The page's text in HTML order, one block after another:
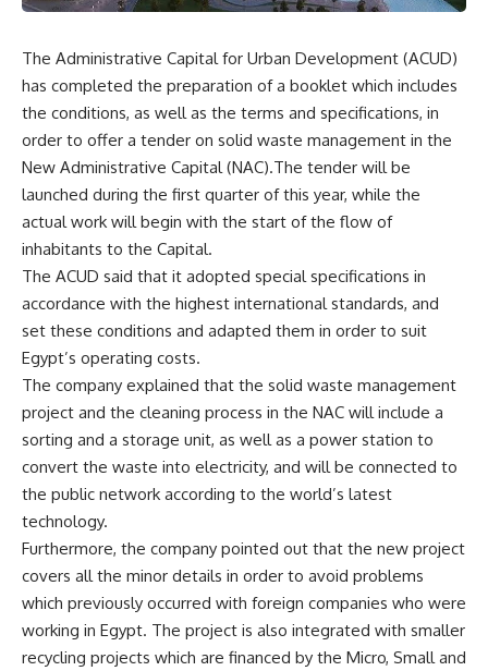
The Administrative Capital for Urban Development (ACUD)
has completed the preparation of a booklet which includes
the conditions, as well as the terms and specifications, in
order to offer a tender on solid waste management in the
New Administrative Capital (NAC).The tender will be
launched during the first quarter of this year, while the
actual work will begin with the start of the flow of
inhabitants to the Capital.
The ACUD said that it adopted special specifications in
accordance with the highest international standards, and
set these conditions and adapted them in order to suit
Egypt’s operating costs.
The company explained that the solid waste management
project and the cleaning process in the NAC will include a
sorting and a storage unit, as well as a power station to
convert the waste into electricity, and will be connected to
the public network according to the world’s latest
technology.
Furthermore, the company pointed out that the new project
covers all the minor details in order to avoid problems
which previously occurred with foreign companies who were
working in Egypt. The project is also integrated with smaller
recycling projects which are financed by the Micro, Small and